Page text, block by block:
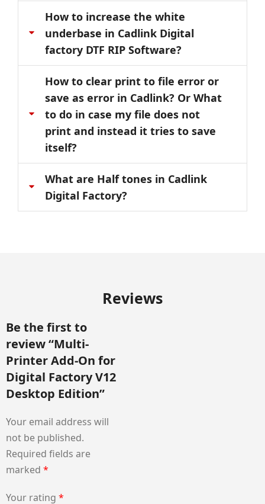
How to increase the white
underbase in Cadlink Digital
factory DTF RIP Software?
How to clear print to file error or
save as error in Cadlink? Or What
to do in case my file does not
print and instead it tries to save
itself?
What are Half tones in Cadlink
Digital Factory?
Reviews
Be the first to
review “Multi-
Printer Add-On for
Digital Factory V12
Desktop Edition”
Your email address will
not be published.
Required fields are
marked *
Your rating *